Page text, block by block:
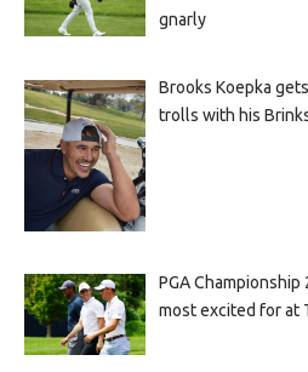
gnarly
Brooks Koepka
trolls with his
PGA Championship
most excited for at